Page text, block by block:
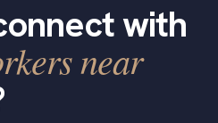
with
near